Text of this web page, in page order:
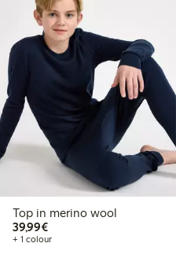
Top in merino wool
39,99€€39.99
+ 1 colour